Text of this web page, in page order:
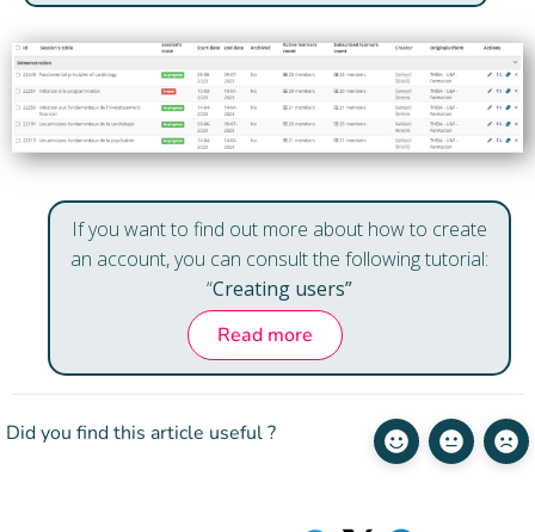
If you want to find out more about how to create
an account, you can consult the following tutorial:
“Creating users”
Read more
Did you find this article useful ?